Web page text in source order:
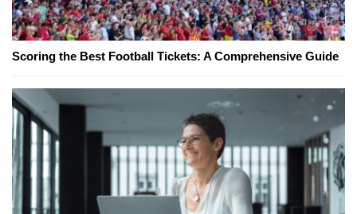
Scoring the Best Football Tickets: A Comprehensive Guide